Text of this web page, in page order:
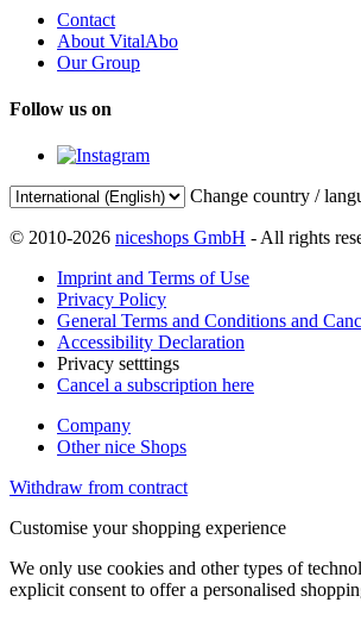
Contact
About VitalAbo
Our Group
Follow us on
Change country /
© 2010-2026 niceshops GmbH - All rights
Imprint and Terms of Use
Privacy Policy
General Terms and Conditions and
Accessibility Declaration
Privacy setttings
Cancel a subscription here
Company
Other nice Shops
Withdraw from contract
Customise your shopping experience
We only use cookies and other types of
explicit consent to offer a personalised